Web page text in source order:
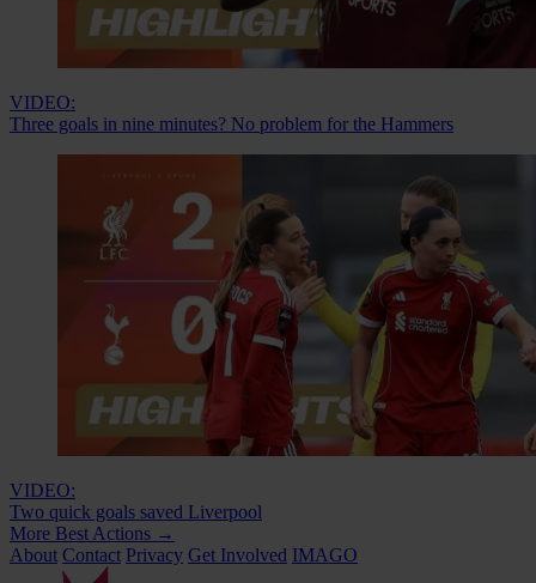
VIDEO:
Three goals in nine minutes? No problem for the Hammers
VIDEO:
Two quick goals saved Liverpool
More Best Actions →
About Contact Privacy Get Involved IMAGO